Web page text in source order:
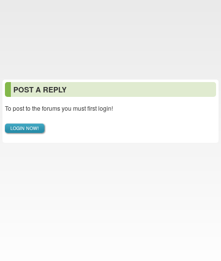
POST A REPLY
To post to the forums you must first login!
LOGIN NOW!